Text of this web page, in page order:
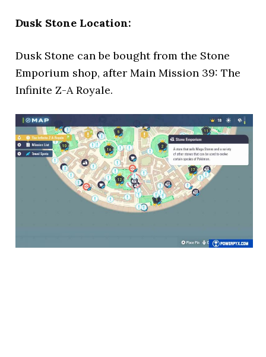
Dusk Stone Location:
Dusk Stone can be bought from the Stone
Emporium shop, after Main Mission 39: The
Infinite Z-A Royale.